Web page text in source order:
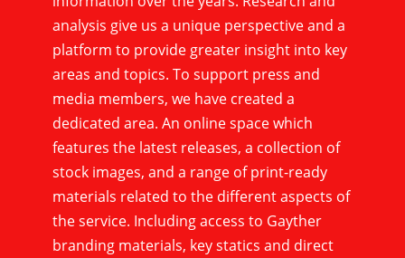
analysis give us a unique perspective and a
platform to provide greater insight into key
areas and topics. To support press and
media members, we have created a
dedicated area. An online space which
features the latest releases, a collection of
stock images, and a range of print-ready
materials related to the different aspects of
the service. Including access to Gayther
branding materials, key statics and direct